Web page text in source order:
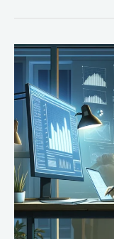
The
Important
Role
Data
Analytics
in
Healthcare